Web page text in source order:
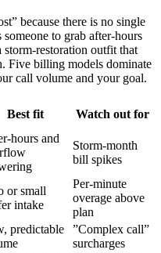
because there is no single
to grab after-hours
restoration outfit that
Five billing models dominate
call volume and your goal.
Best fit Watch out for
hours and
Storm-month
bill spikes
or small
intake
Per-minute
overage above
plan
predictable
”Complex call”
surcharges